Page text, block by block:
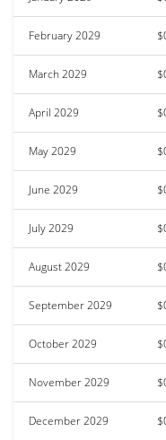
February 2029
March 2029
April 2029
May 2029
June 2029
July 2029
August 2029
September 2029
October 2029
November 2029
December 2029